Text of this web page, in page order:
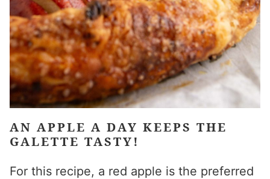
AN APPLE A DAY KEEPS THE
GALETTE TASTY!
For this recipe, a red apple is the preferred